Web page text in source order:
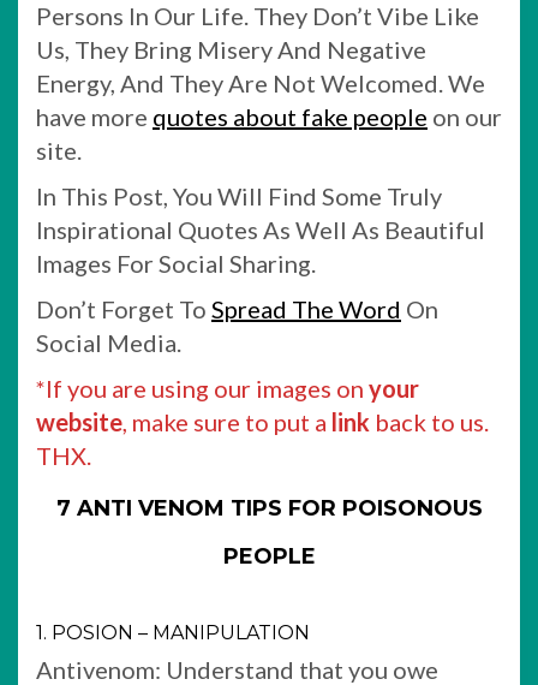
Persons In Our Life. They Don’t Vibe Like
Us, They Bring Misery And Negative
Energy, And They Are Not Welcomed. We
have more quotes about fake people on our
site.
In This Post, You Will Find Some Truly
Inspirational Quotes As Well As Beautiful
Images For Social Sharing.
Don’t Forget To Spread The Word On
Social Media.
*If you are using our images on your
website, make sure to put a link back to us.
THX.
7 ANTI VENOM TIPS FOR POISONOUS
PEOPLE
1. POSION – MANIPULATION
Antivenom: Understand that you owe